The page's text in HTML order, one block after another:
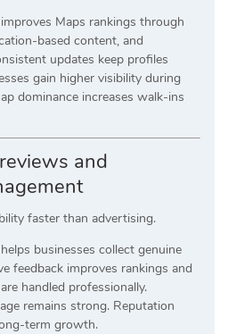
Maps rankings through
based content, and
updates keep profiles
gain higher visibility during
dominance increases walk-ins
and
faster than advertising.
businesses collect genuine
feedback improves rankings and
handled professionally.
remains strong. Reputation
term growth.